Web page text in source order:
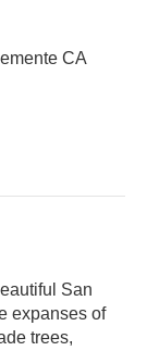
CA
San
expanses of
trees,